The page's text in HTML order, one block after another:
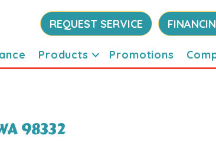
REQUEST SERVICE
Products Promotions
98332